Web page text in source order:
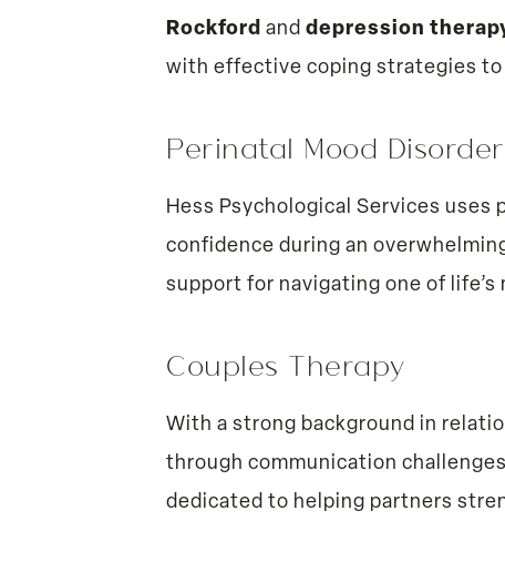
Rockford and depression
with effective coping strategies
Perinatal Mood
Hess Psychological Services
confidence during an
support for navigating one of
Couples Therapy
With a strong background in
through communication
dedicated to helping partners